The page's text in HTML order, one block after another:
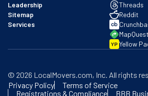
Leadership
Sitemap
Services
Threads
Reddit
MapQuest
YP Yellow
© 2026 LocalMovers.com, Inc. All rights
Privacy Policy
Terms of Service
Registrations & Compliance
BBB